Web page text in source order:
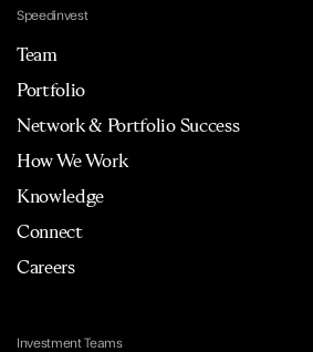
Speedinvest
Team
Portfolio
Network & Portfolio Success
How We Work
Knowledge
Connect
Careers
Investment Teams